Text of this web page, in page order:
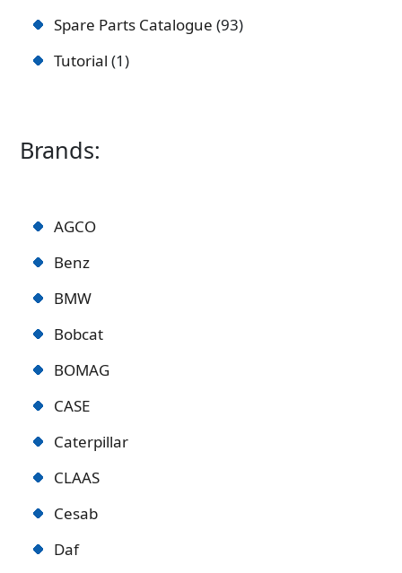
Spare Parts Catalogue 93
Tutorial 1
Brands:
AGCO
Benz
BMW
Bobcat
BOMAG
CASE
Caterpillar
CLAAS
Cesab
Daf